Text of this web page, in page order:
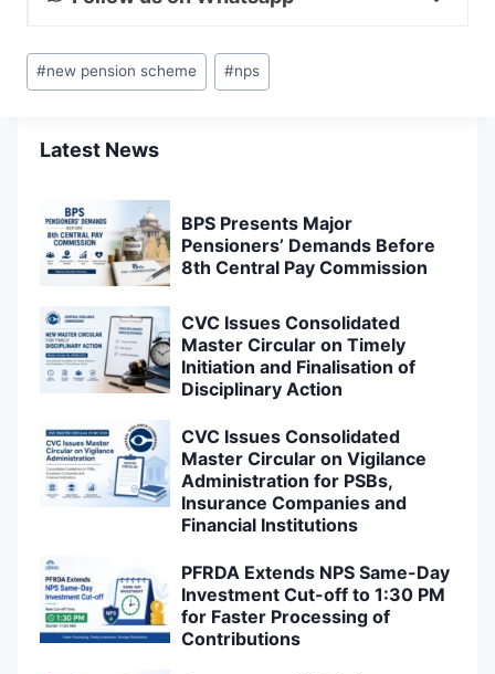
Post
Tags:
#new pension scheme #nps
Latest News
BPS Presents Major
Pensioners’ Demands Before
8th Central Pay Commission
CVC Issues Consolidated
Master Circular on Timely
Initiation and Finalisation of
Disciplinary Action
CVC Issues Consolidated
Master Circular on Vigilance
Administration for PSBs,
Insurance Companies and
Financial Institutions
PFRDA Extends NPS Same-Day
Investment Cut-off to 1:30 PM
for Faster Processing of
Contributions